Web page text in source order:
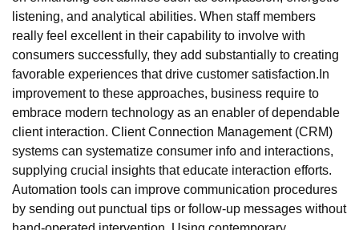
listening, and analytical abilities. When staff members
really feel excellent in their capability to involve with
consumers successfully, they add substantially to creating
favorable experiences that drive customer satisfaction.In
improvement to these approaches, business require to
embrace modern technology as an enabler of dependable
client interaction. Client Connection Management (CRM)
systems can systematize consumer info and interactions,
supplying crucial insights that educate interaction efforts.
Automation tools can improve communication procedures
by sending out punctual tips or follow-up messages without